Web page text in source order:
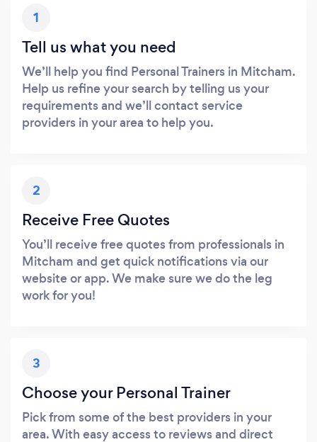
1
Tell us what you need
We’ll help you find Personal Trainers in Mitcham.
Help us refine your search by telling us your
requirements and we’ll contact service
providers in your area to help you.
2
Receive Free Quotes
You’ll receive free quotes from professionals in
Mitcham and get quick notifications via our
website or app. We make sure we do the leg
work for you!
3
Choose your Personal Trainer
Pick from some of the best providers in your
area. With easy access to reviews and direct